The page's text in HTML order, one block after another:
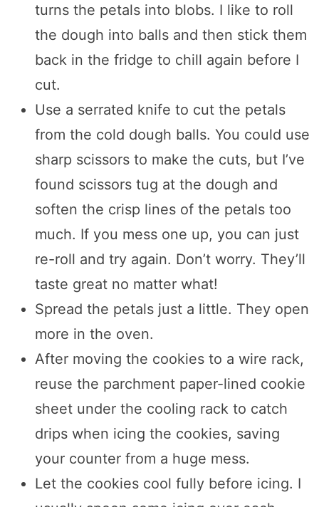
turns the petals into blobs. I like to roll
the dough into balls and then stick them
back in the fridge to chill again before I
cut.
Use a serrated knife to cut the petals
from the cold dough balls. You could use
sharp scissors to make the cuts, but I’ve
found scissors tug at the dough and
soften the crisp lines of the petals too
much. If you mess one up, you can just
re-roll and try again. Don’t worry. They’ll
taste great no matter what!
Spread the petals just a little. They open
more in the oven.
After moving the cookies to a wire rack,
reuse the parchment paper-lined cookie
sheet under the cooling rack to catch
drips when icing the cookies, saving
your counter from a huge mess.
Let the cookies cool fully before icing. I